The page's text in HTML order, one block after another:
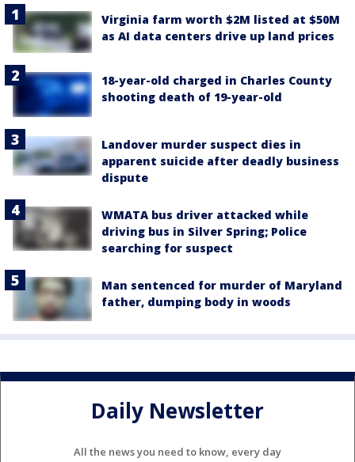
Virginia farm worth $2M listed at $50M
as AI data centers drive up land prices
18-year-old charged in Charles County
shooting death of 19-year-old
Landover murder suspect dies in
apparent suicide after deadly business
dispute
WMATA bus driver attacked while
driving bus in Silver Spring; Police
searching for suspect
Man sentenced for murder of Maryland
father, dumping body in woods
Daily Newsletter
All the news you need to know, every day